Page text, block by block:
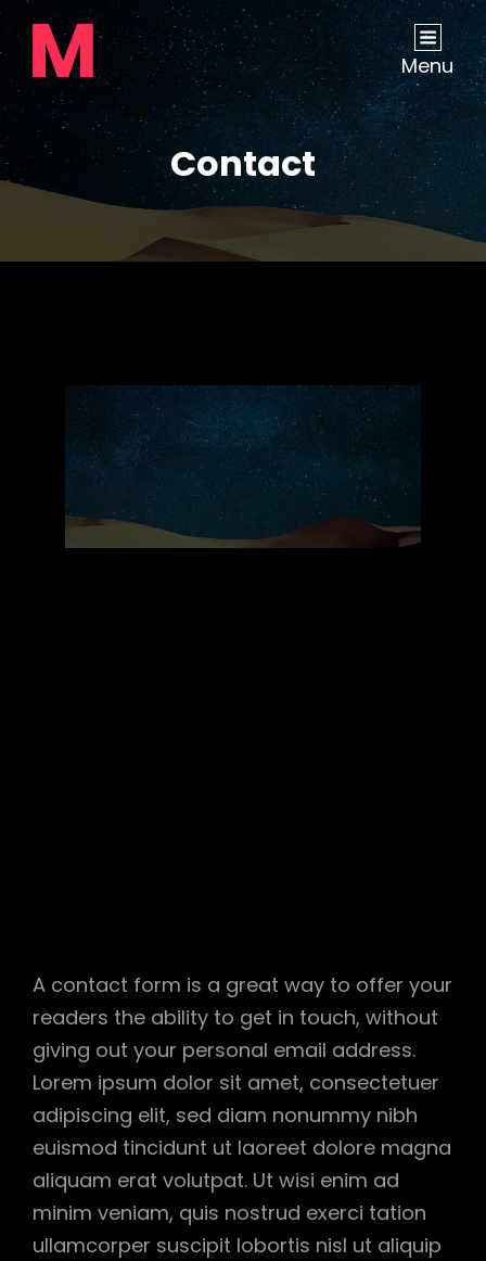
Menu
Contact
A contact form is a great way to offer your
readers the ability to get in touch, without
giving out your personal email address.
Lorem ipsum dolor sit amet, consectetuer
adipiscing elit, sed diam nonummy nibh
euismod tincidunt ut laoreet dolore magna
aliquam erat volutpat. Ut wisi enim ad
minim veniam, quis nostrud exerci tation
ullamcorper suscipit lobortis nisl ut aliquip